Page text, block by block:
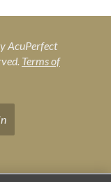
AcuPerfect
Terms of